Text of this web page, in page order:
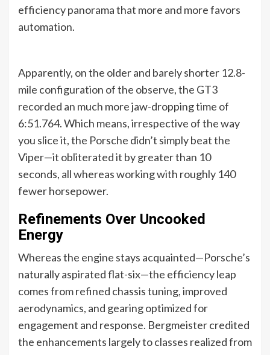
efficiency panorama that more and more favors
automation.
Apparently, on the older and barely shorter 12.8-
mile configuration of the observe, the GT3
recorded an much more jaw-dropping time of
6:51.764. Which means, irrespective of the way
you slice it, the Porsche didn’t simply beat the
Viper—it obliterated it by greater than 10
seconds, all whereas working with roughly 140
fewer horsepower.
Refinements Over Uncooked
Energy
Whereas the engine stays acquainted—Porsche’s
naturally aspirated flat-six—the efficiency leap
comes from refined chassis tuning, improved
aerodynamics, and gearing optimized for
engagement and response. Bergmeister credited
the enhancements largely to classes realized from